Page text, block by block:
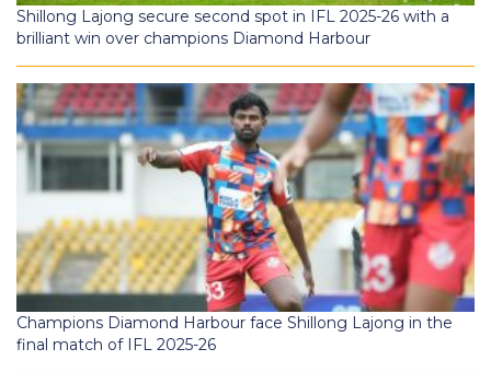
Shillong Lajong secure second spot in IFL 2025-26 with a
brilliant win over champions Diamond Harbour
Champions Diamond Harbour face Shillong Lajong in the
final match of IFL 2025-26